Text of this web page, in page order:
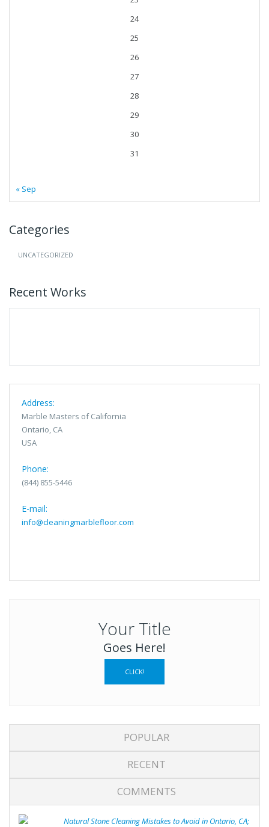
24
25
26
27
28
29
30
31
« Sep
Categories
UNCATEGORIZED
Recent Works
Address:
Marble Masters of California
Ontario, CA
USA
Phone:
(844) 855-5446
E-mail:
info@cleaningmarblefloor.com
Your Title
Goes Here!
CLICK!
POPULAR
RECENT
COMMENTS
Natural Stone Cleaning Mistakes to Avoid in Ontario, CA;